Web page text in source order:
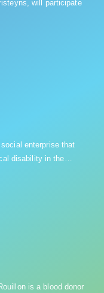
will participate
enterprise that
disability in the…
is a blood donor